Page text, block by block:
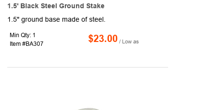
1.5' Black Steel Ground Stake
1.5" ground base made of steel.
Min Qty: 1
Item #BA307
$23.00 / Low as